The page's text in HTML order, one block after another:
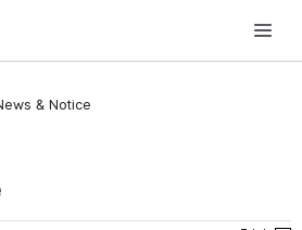
Media and Communications Commission
& Notice